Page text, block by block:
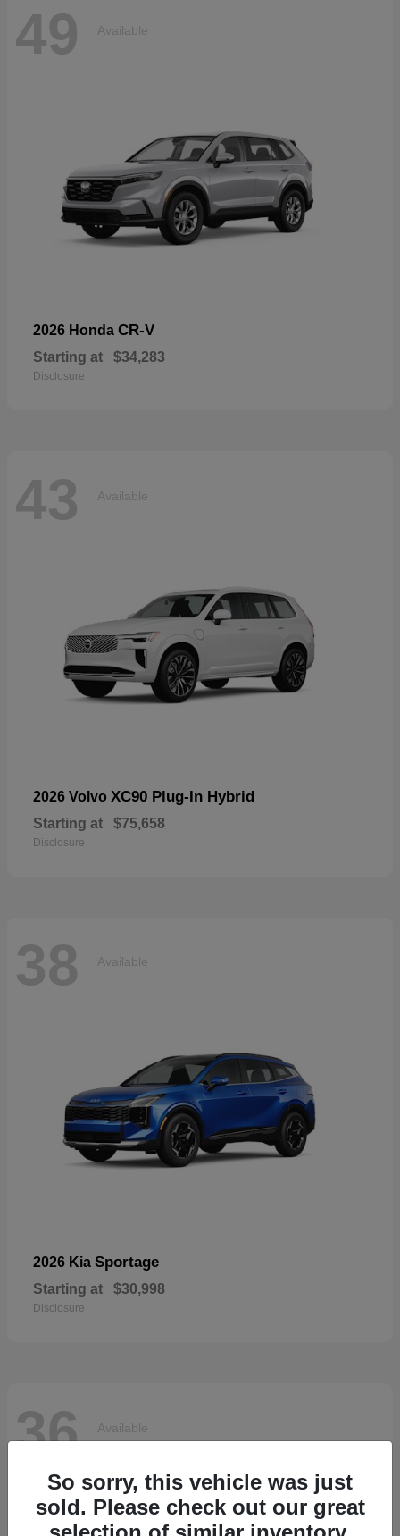
49 Available
2026 Honda CR-V
Starting at $34,283
Disclosure
43 Available
2026 Volvo XC90 Plug-In Hybrid
Starting at $75,658
Disclosure
38 Available
2026 Kia Sportage
Starting at $30,998
Disclosure
36 Available
So sorry, this vehicle was just
sold. Please check out our great